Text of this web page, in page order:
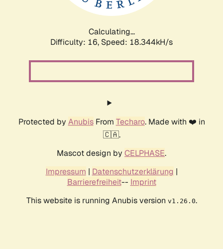
Calculating...
Difficulty: 16, Speed: 18.344kH/s
Protected by AnubisFrom Techaro. Made with ❤️ in
🇨🇦.
Mascot design by CELPHASE.
Impressum | Datenschutzerklärung |
Barrierefreiheit-- Imprint
This website is running Anubis version v1.26.0.